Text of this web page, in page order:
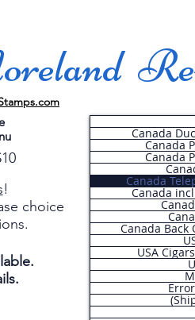
!
choice
Canada
Canada
Canada
Canada
Canada incl
Canada Back
USA